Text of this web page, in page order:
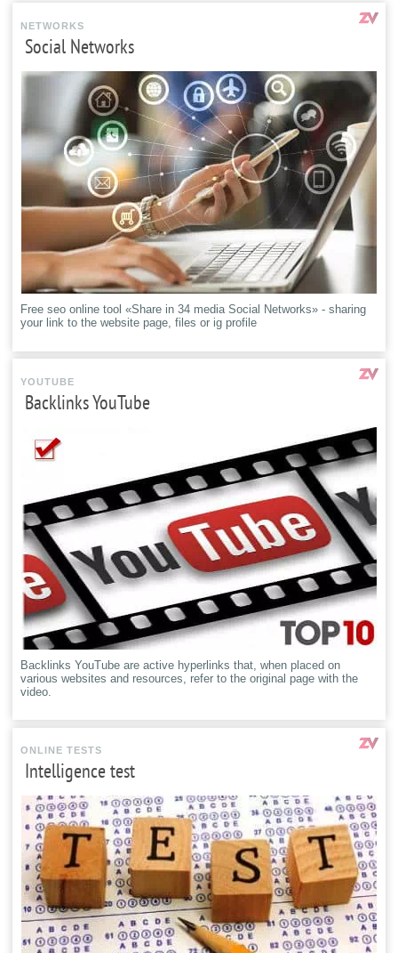
NETWORKS
Social Networks
Free seo online tool «Share in 34 media Social Networks» - sharing
your link to the website page, files or ig profile
YOUTUBE
Backlinks YouTube
Backlinks YouTube are active hyperlinks that, when placed on
various websites and resources, refer to the original page with the
video.
ONLINE TESTS
Intelligence test